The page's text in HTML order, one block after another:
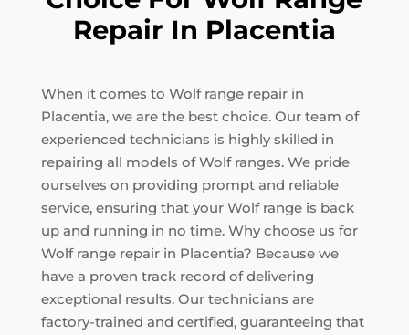
Repair In Placentia
When it comes to Wolf range repair in
Placentia, we are the best choice. Our team of
experienced technicians is highly skilled in
repairing all models of Wolf ranges. We pride
ourselves on providing prompt and reliable
service, ensuring that your Wolf range is back
up and running in no time. Why choose us for
Wolf range repair in Placentia? Because we
have a proven track record of delivering
exceptional results. Our technicians are
factory-trained and certified, guaranteeing that